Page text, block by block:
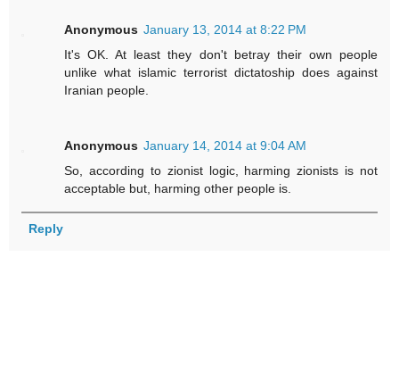
Anonymous January 13, 2014 at 8:22 PM
It's OK. At least they don't betray their own people
unlike what islamic terrorist dictatoship does against
Iranian people.
Anonymous January 14, 2014 at 9:04 AM
So, according to zionist logic, harming zionists is not
acceptable but, harming other people is.
Reply